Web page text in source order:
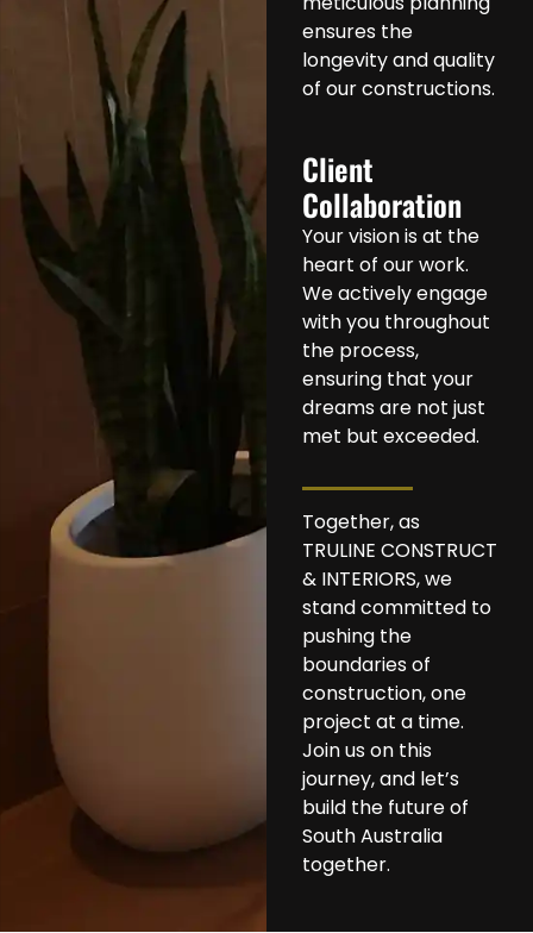
ensures the
longevity and quality
of our constructions.
Client
Collaboration
Your vision is at the
heart of our work.
We actively engage
with you throughout
the process,
ensuring that your
dreams are not just
met but exceeded.
Together, as
TRULINE CONSTRUCT
& INTERIORS, we
stand committed to
pushing the
boundaries of
construction, one
project at a time.
Join us on this
journey, and let’s
build the future of
South Australia
together.